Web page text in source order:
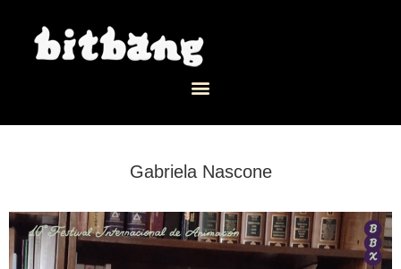
Gabriela Nascone